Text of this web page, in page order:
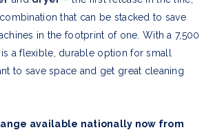
that can be stacked to save
in the footprint of one. With a 7,500
a flexible, durable option for small
to save space and get great cleaning
available nationally now from